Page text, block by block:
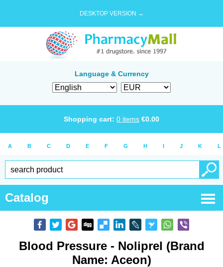
DESKTOP VERSION →
Language & Currency
Shopping cart: 0 items €0.00
A B C D E F G H I J K L
Catalog
Blood Pressure - Noliprel (Brand
Name: Aceon)